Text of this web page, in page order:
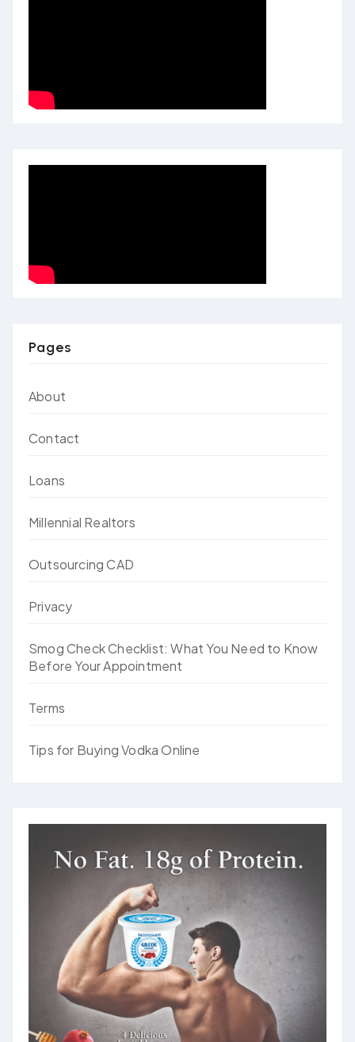
Pages
About
Contact
Loans
Millennial Realtors
Outsourcing CAD
Privacy
Smog Check Checklist: What You Need to Know
Before Your Appointment
Terms
Tips for Buying Vodka Online